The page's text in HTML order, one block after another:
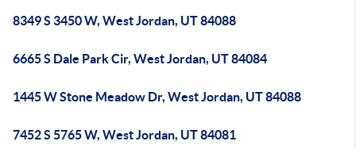
8349 S 3450 W, West Jordan, UT 84088
6665 S Dale Park Cir, West Jordan, UT 84084
1445 W Stone Meadow Dr, West Jordan, UT 84088
7452 S 5765 W, West Jordan, UT 84081